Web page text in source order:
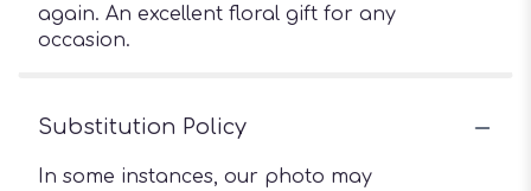
again. An excellent floral gift for any
occasion.
Substitution Policy
In some instances, our photo may